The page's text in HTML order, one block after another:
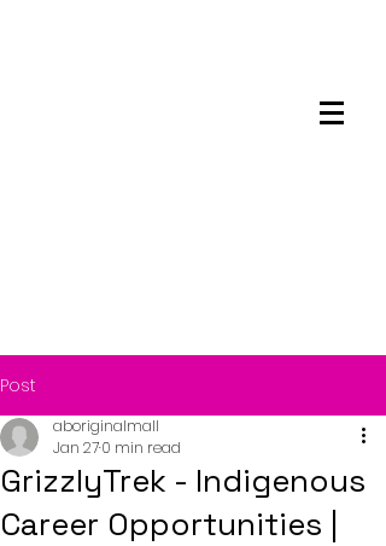
Post
GrizzlyTrek - Indigenous
Career Opportunities |
aboriginalmall
Jan 270 min read